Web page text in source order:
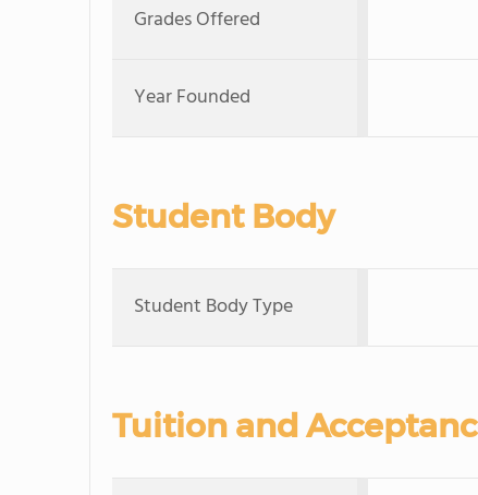
Grades Offered
Year Founded
Student Body
Student Body Type
Tuition and